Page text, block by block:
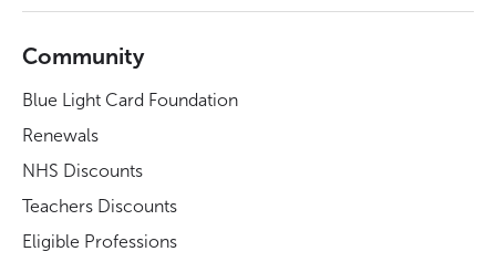
Community
Blue Light Card Foundation
Renewals
NHS Discounts
Teachers Discounts
Eligible Professions